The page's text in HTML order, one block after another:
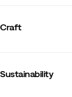
Zipper
Graded compression
Craft
Sustainability